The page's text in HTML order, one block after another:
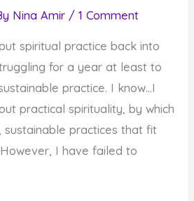
Nina Amir /1 Comment
spiritual practice back into
for a year at least to
practice. I know…I
practical spirituality, by which
sustainable practices that fit
I have failed to